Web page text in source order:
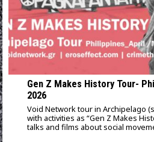
Gen Z Makes History Tour-
2026
Void Network tour in Archipelago
with activities as “Gen Z Makes
talks and films about social